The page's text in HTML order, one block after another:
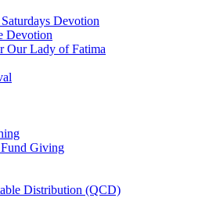
Devotion
Devotion
Our Lady of Fatima
Giving
Distribution (QCD)